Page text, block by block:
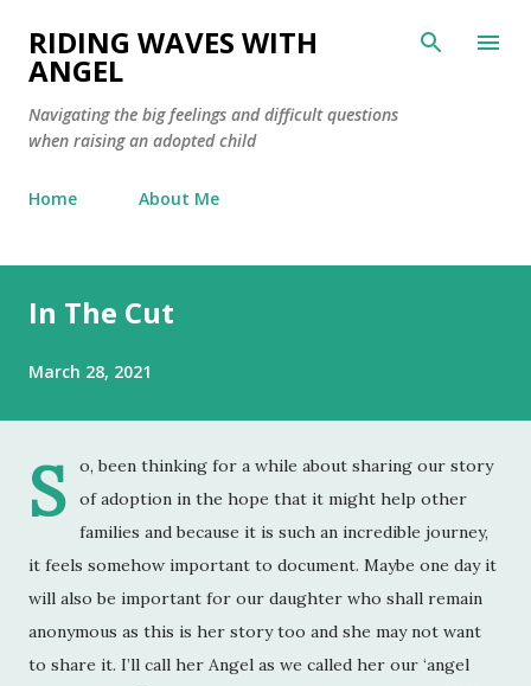
Skip to main content
RIDING WAVES WITH
ANGEL
Navigating the big feelings and difficult questions
when raising an adopted child
Home About Me
In The Cut
March 28, 2021
S
o, been thinking for a while about sharing our story
of adoption in the hope that it might help other
families and because it is such an incredible journey,
it feels somehow important to document. Maybe one day it
will also be important for our daughter who shall remain
anonymous as this is her story too and she may not want
to share it. I’ll call her Angel as we called her our ‘angel